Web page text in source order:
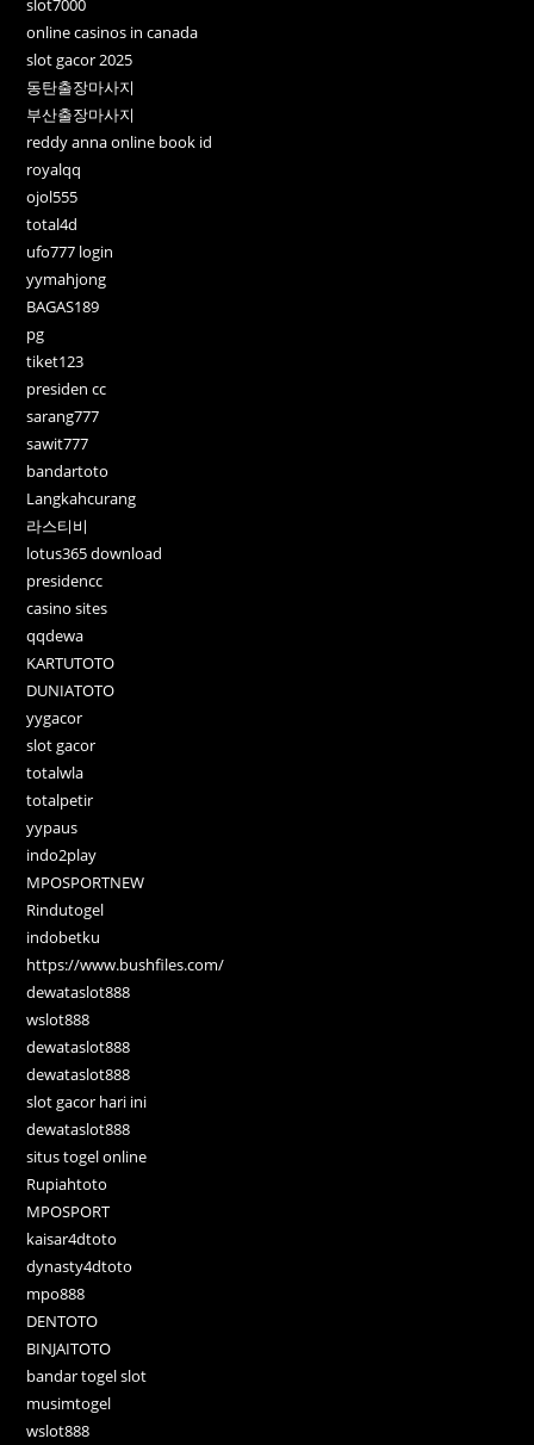
slot7000
online casinos in canada
slot gacor 2025
동탄출장마사지
부산출장마사지
reddy anna online book id
royalqq
ojol555
total4d
ufo777 login
yymahjong
BAGAS189
pg
tiket123
presiden cc
sarang777
sawit777
bandartoto
Langkahcurang
라스티비
lotus365 download
presidencc
casino sites
qqdewa
KARTUTOTO
DUNIATOTO
yygacor
slot gacor
totalwla
totalpetir
yypaus
indo2play
MPOSPORTNEW
Rindutogel
indobetku
https://www.bushfiles.com/
dewataslot888
wslot888
dewataslot888
dewataslot888
slot gacor hari ini
dewataslot888
situs togel online
Rupiahtoto
MPOSPORT
kaisar4dtoto
dynasty4dtoto
mpo888
DENTOTO
BINJAITOTO
bandar togel slot
musimtogel
wslot888